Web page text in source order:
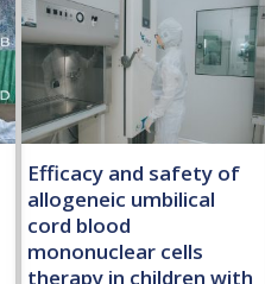
Efficacy and safety of
allogeneic umbilical
cord blood
mononuclear cells
therapy in children with